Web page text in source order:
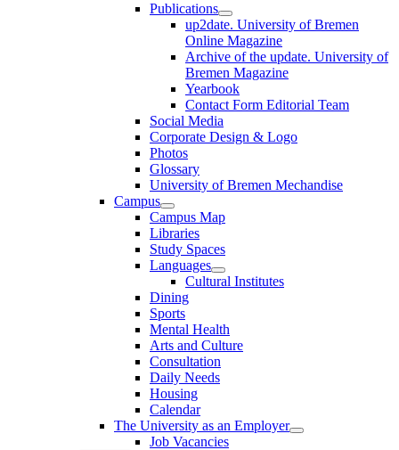
Publications
up2date. University of Bremen
Online Magazine
Archive of the update. University of
Bremen Magazine
Yearbook
Contact Form Editorial Team
Social Media
Corporate Design & Logo
Photos
Glossary
University of Bremen Mechandise
Campus
Campus Map
Libraries
Study Spaces
Languages
Cultural Institutes
Dining
Sports
Mental Health
Arts and Culture
Consultation
Daily Needs
Housing
Calendar
The University as an Employer
Job Vacancies